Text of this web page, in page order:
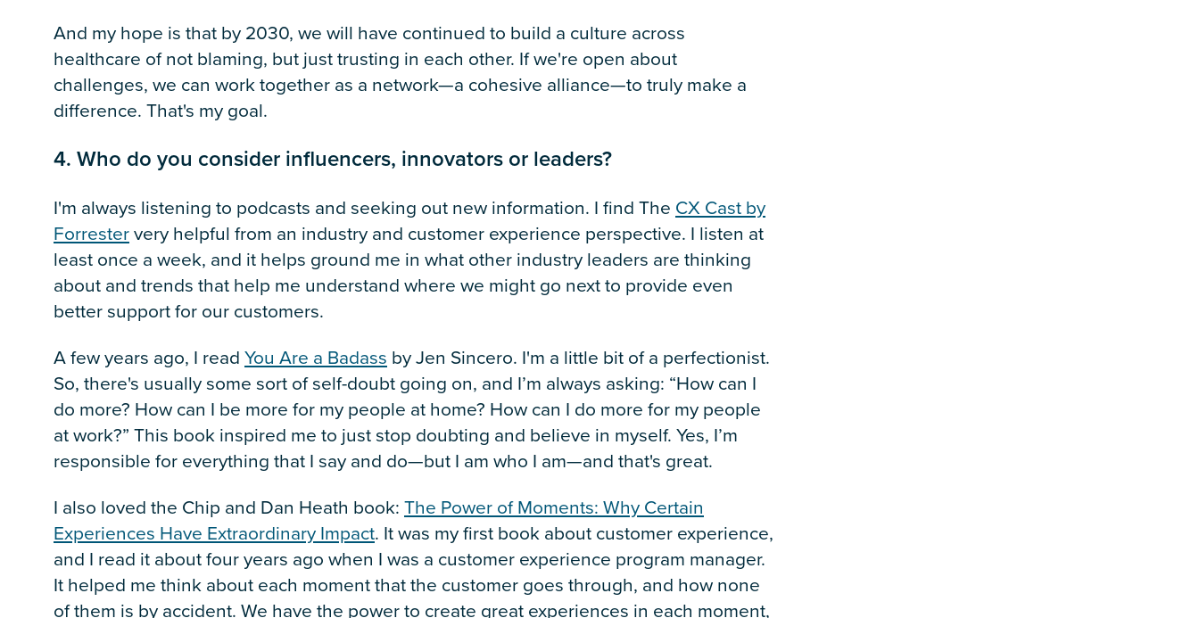
And my hope is that by 2030, we will have continued to build a culture across
healthcare of not blaming, but just trusting in each other. If we're open about
challenges, we can work together as a network—a cohesive alliance—to truly make a
difference. That's my goal.
4. Who do you consider influencers, innovators or leaders?
I'm always listening to podcasts and seeking out new information. I find The CX Cast by
Forrestervery helpful from an industry and customer experience perspective. I listen at
least once a week, and it helps ground me in what other industry leaders are thinking
about and trends that help me understand where we might go next to provide even
better support for our customers.
A few years ago, I readYou Are a Badass by Jen Sincero. I'm a little bit of a perfectionist.
So, there's usually some sort of self-doubt going on, and I’m always asking: “How can I
do more? How can I be more for my people at home? How can I do more for my people
at work?” This book inspired me to just stop doubting and believe in myself. Yes, I’m
responsible for everything that I say and do—but I am who I am—and that's great.
I also loved the Chip and Dan Heath book:The Power of Moments: Why Certain
Experiences Have Extraordinary Impact. It was my first book about customer experience,
and I read it about four years ago when I was a customer experience program manager.
It helped me think about each moment that the customer goes through, and how none
of them is by accident. We have the power to create great experiences in each moment,